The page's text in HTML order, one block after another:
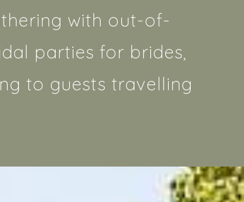
with out-of-
parties for brides,
to guests travelling